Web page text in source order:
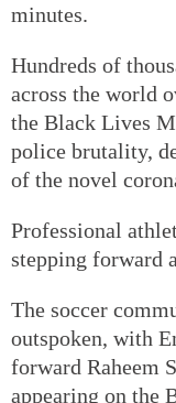
minutes.
Hundreds of
across the world
the Black Lives
police brutality,
of the novel
Professional
stepping forward
The soccer
outspoken, with
forward Raheem
appearing on the